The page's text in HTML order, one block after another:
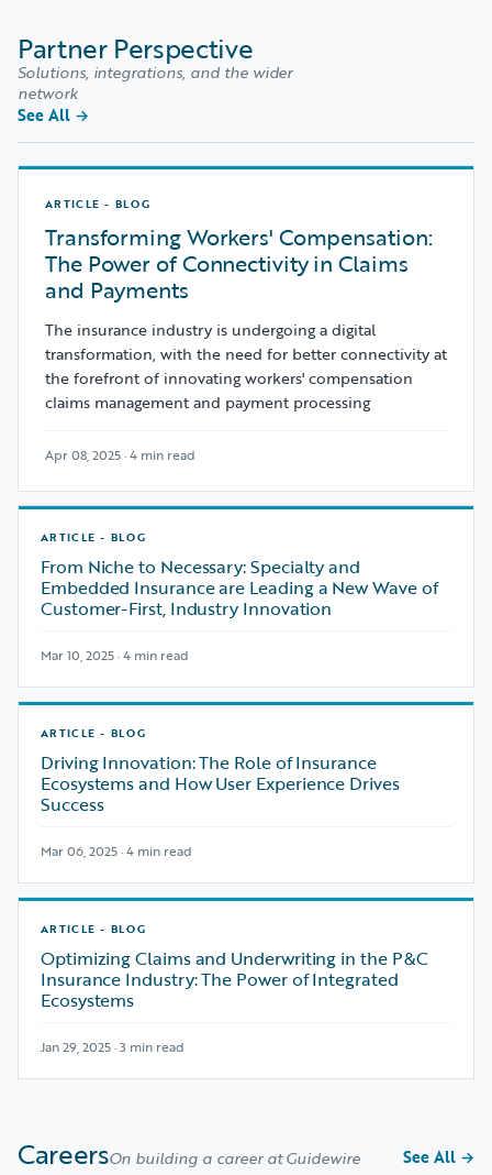
Partner Perspective
Solutions, integrations, and the wider
network
See All →
ARTICLE - BLOG
Transforming Workers' Compensation:
The Power of Connectivity in Claims
and Payments
The insurance industry is undergoing a digital
transformation, with the need for better connectivity at
the forefront of innovating workers' compensation
claims management and payment processing
Apr 08, 2025 · 4 min read
ARTICLE - BLOG
From Niche to Necessary: Specialty and
Embedded Insurance are Leading a New Wave of
Customer-First, Industry Innovation
Mar 10, 2025 · 4 min read
ARTICLE - BLOG
Driving Innovation: The Role of Insurance
Ecosystems and How User Experience Drives
Success
Mar 06, 2025 · 4 min read
ARTICLE - BLOG
Optimizing Claims and Underwriting in the P&C
Insurance Industry: The Power of Integrated
Ecosystems
Jan 29, 2025 · 3 min read
CareersOn building a career at Guidewire See All →